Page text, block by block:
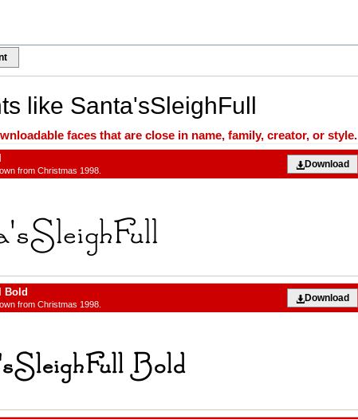
like Santa'sSleighFull
faces that are close in name, family, creator, or style.
from Christmas 1998.
Download
Bold
from Christmas 1998.
Download